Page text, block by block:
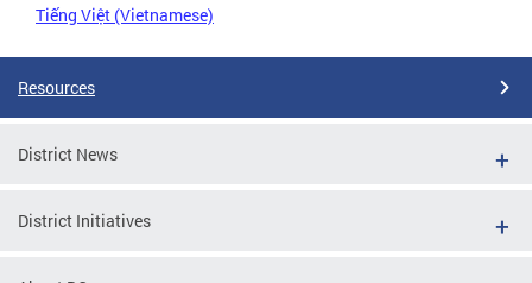
Tiếng Việt (Vietnamese)
Resources
District News
District Initiatives